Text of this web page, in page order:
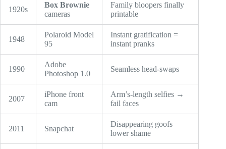
1920s
Box Brownie
cameras
Family bloopers finally
printable
1948
Polaroid Model
95
Instant gratification =
instant pranks
1990
Adobe
Photoshop 1.0
Seamless head-swaps
2007
iPhone front
cam
Arm’s-length selfies →
fail faces
2011 Snapchat
Disappearing goofs
lower shame